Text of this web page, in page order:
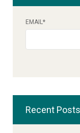
EMAIL*
Recent Posts